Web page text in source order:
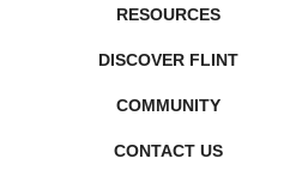
RESOURCES
DISCOVER FLINT
COMMUNITY
CONTACT US